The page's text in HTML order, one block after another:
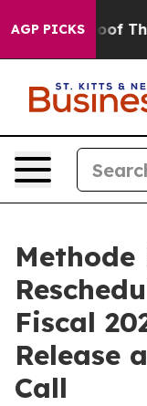
AGP PICKS
no Proof They
Methode
Fiscal
Release
Call